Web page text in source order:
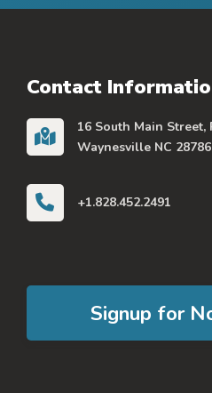
Contact
16 South Main Street,
Waynesville NC 28786
+1.828.452.2491
Signup for